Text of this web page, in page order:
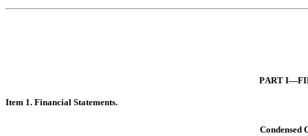
PART
Item 1. Financial Statements.
Condensed